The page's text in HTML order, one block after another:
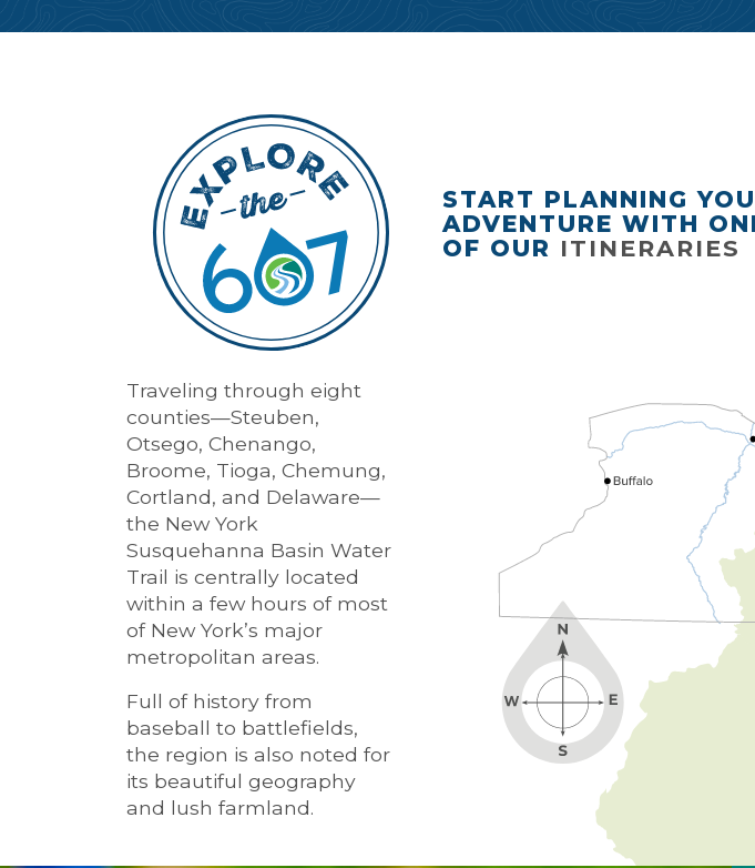
Traveling through eight
counties—Steuben,
Otsego, Chenango,
Broome, Tioga, Chemung,
Cortland, and Delaware—
the New York
Susquehanna Basin Water
Trail is centrally located
within a few hours of most
of New York’s major
metropolitan areas.
Full of history from
baseball to battlefields,
the region is also noted for
its beautiful geography
and lush farmland.
START PLANNING
ADVENTURE WITH
OF OUR ITINERARIES